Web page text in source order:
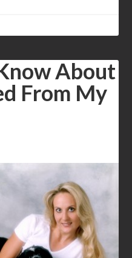
About
From My